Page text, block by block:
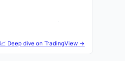
📈 Deep dive on TradingView →